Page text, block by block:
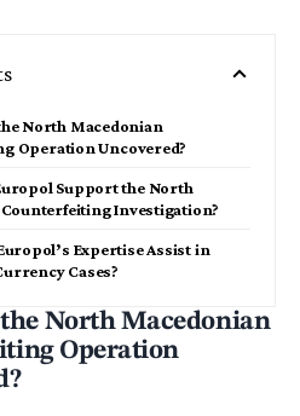
North Macedonian
Operation Uncovered?
Support the North
Investigation?
Expertise Assist in
Cases?
North Macedonian
Operation